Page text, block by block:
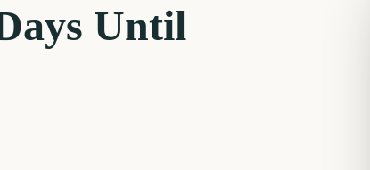
Until